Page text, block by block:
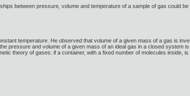
between pressure, volume and temperature of a sample of gas could
temperature. He observed that volume of a given mass of a gas is
pressure and volume of a given mass of an ideal gas in a closed system
theory of gases: if a container, with a fixed number of molecules inside,